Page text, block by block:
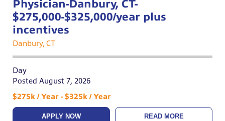
Physician-Danbury, CT-
$275,000-$325,000/year plus
incentives
Danbury, CT
Day
Posted August 7, 2026
$275k / Year - $325k / Year
APPLY NOW READ MORE